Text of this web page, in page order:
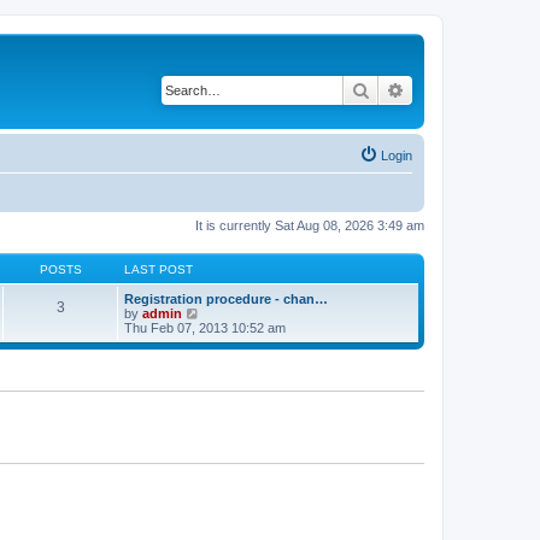
Search
Login
It is currently Sat Aug 08, 2026 3:49 am
POSTS LAST POST
3
Registration procedure - chan…
by admin
i
e
Thu Feb 07, 2013 10:52 am